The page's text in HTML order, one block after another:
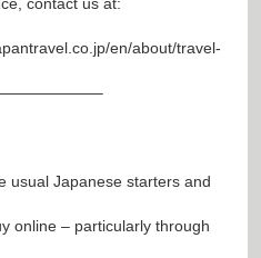
en/about/travel-
usual Japanese starters and
online – particularly through